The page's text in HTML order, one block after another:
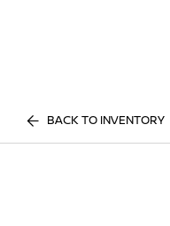
BACK TO INVENTORY